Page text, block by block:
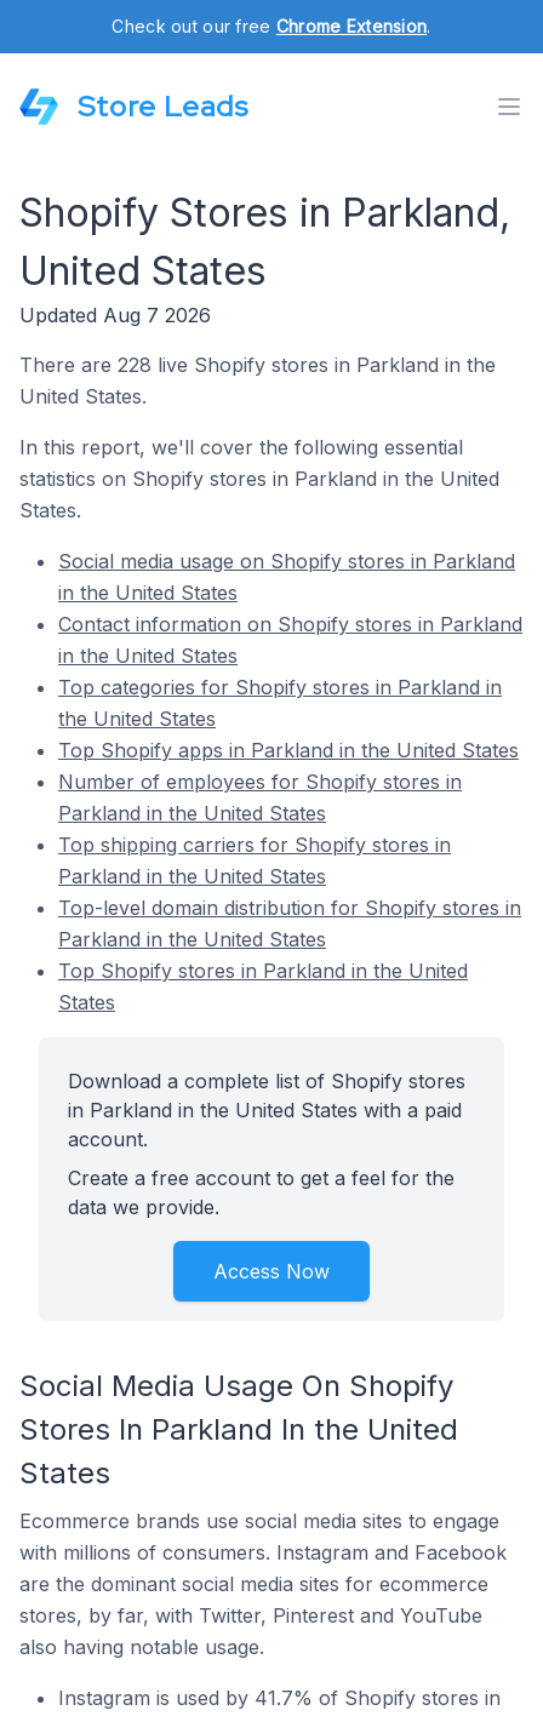
Check out our free Chrome Extension.
Store Leads
Shopify Stores in Parkland,
United States
Updated Aug 7 2026
There are 228 live Shopify stores in Parkland in the
United States.
In this report, we'll cover the following essential
statistics on Shopify stores in Parkland in the United
States.
Social media usage on Shopify stores in Parkland
in the United States
Contact information on Shopify stores in Parkland
in the United States
Top categories for Shopify stores in Parkland in
the United States
Top Shopify apps in Parkland in the United States
Number of employees for Shopify stores in
Parkland in the United States
Top shipping carriers for Shopify stores in
Parkland in the United States
Top-level domain distribution for Shopify stores in
Parkland in the United States
Top Shopify stores in Parkland in the United
States
Download a complete list of Shopify stores
in Parkland in the United States with a paid
account.
Create a free account to get a feel for the
data we provide.
Access Now
Social Media Usage On Shopify
Stores In Parkland In the United
States
Ecommerce brands use social media sites to engage
with millions of consumers. Instagram and Facebook
are the dominant social media sites for ecommerce
stores, by far, with Twitter, Pinterest and YouTube
also having notable usage.
Instagram is used by 41.7% of Shopify stores in